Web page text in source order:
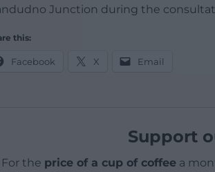
Junction during the
this:
Facebook X Email
Support
For the price of a cup of coffeea